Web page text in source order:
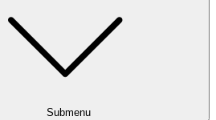
Submenu